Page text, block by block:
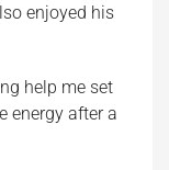
enjoyed his
help me set
energy after a